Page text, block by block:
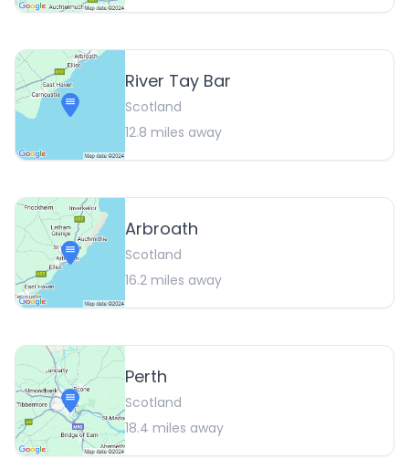
River Tay Bar
Scotland
12.8 miles away
Arbroath
Scotland
16.2 miles away
Perth
Scotland
18.4 miles away